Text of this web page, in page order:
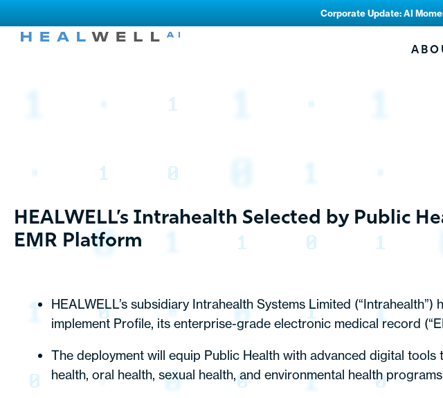
Corporate Update: AI
HEALWELL’s Intrahealth Selected by Public
EMR Platform
HEALWELL’s subsidiary Intrahealth Systems Limited
implement Profile, its enterprise-grade electronic medical record
The deployment will equip Public Health with advanced digital
health, oral health, sexual health, and environmental health